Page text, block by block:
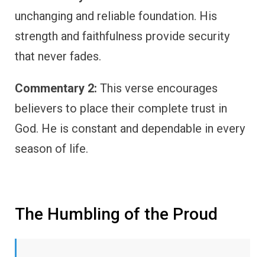
unchanging and reliable foundation. His
strength and faithfulness provide security
that never fades.
Commentary 2: This verse encourages
believers to place their complete trust in
God. He is constant and dependable in every
season of life.
The Humbling of the Proud